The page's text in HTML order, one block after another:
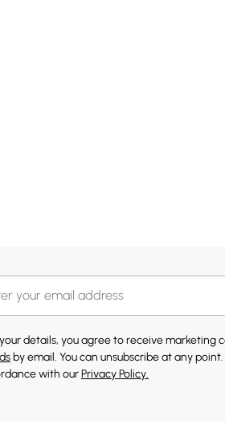
details, you agree to receive marketing
by email. You can unsubscribe at any
with ourPrivacy Policy.